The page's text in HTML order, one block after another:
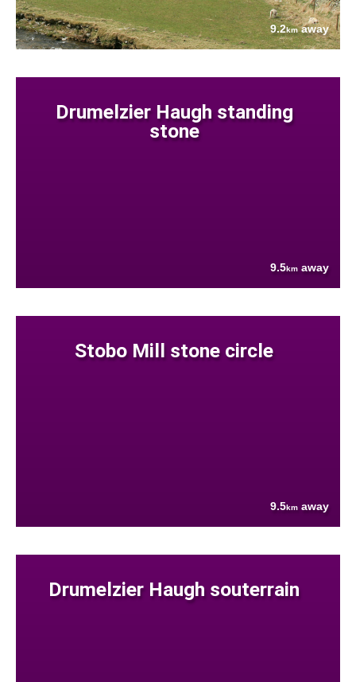
9.2kmaway
Drumelzier Haugh standing
stone
9.5km away
Stobo Mill stone circle
9.5km away
Drumelzier Haugh souterrain